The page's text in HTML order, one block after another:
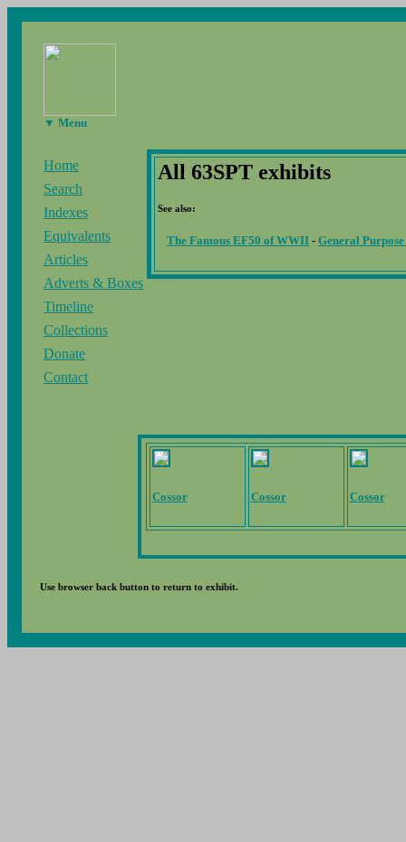
▼ Menu
Home
Search
Indexes
Equivalents
Articles
Adverts & Boxes
Timeline
Collections
Donate
Contact
All 63SPT exhibits
See also:
The Famous EF50 of WWII - General
Cossor Cossor Cossor
Use browser back button to return to exhibit.